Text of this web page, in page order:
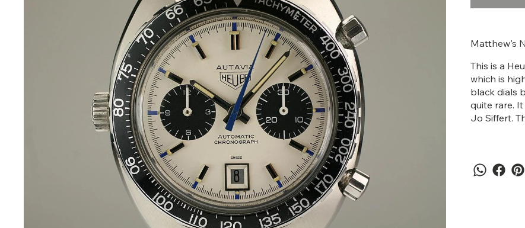
Matthew's
This is a
which is
black dials
quite rare.
Jo Siffert.